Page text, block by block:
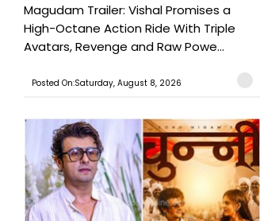
Magudam Trailer: Vishal Promises a
High-Octane Action Ride With Triple
Avatars, Revenge and Raw Powe...
Posted On:Saturday, August 8, 2026